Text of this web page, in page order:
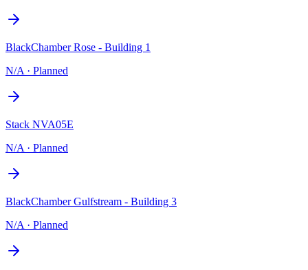
BlackChamber Rose - Building 1
N/A · Planned
Stack NVA05E
N/A · Planned
BlackChamber Gulfstream - Building 3
N/A · Planned